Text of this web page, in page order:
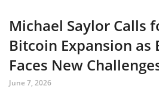
Michael Saylor Calls
Bitcoin Expansion as
Faces New
June 7, 2026